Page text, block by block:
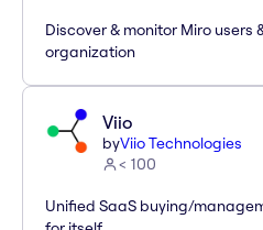
Discover & monitor Miro users
organization
Viio
byViio Technologies
< 100
Unified SaaS buying/